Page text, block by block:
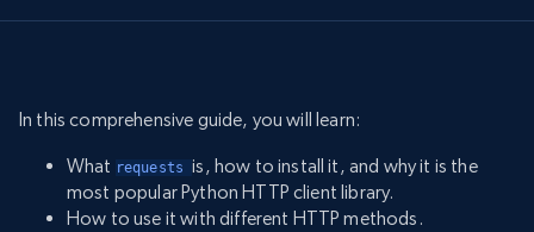
In this comprehensive guide, you will learn:
What requests is, how to install it, and why it is the
most popular Python HTTP client library.
How to use it with different HTTP methods.